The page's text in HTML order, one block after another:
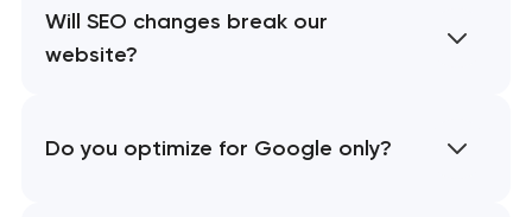
Will SEO changes break our
website?
Do you optimize for Google only?